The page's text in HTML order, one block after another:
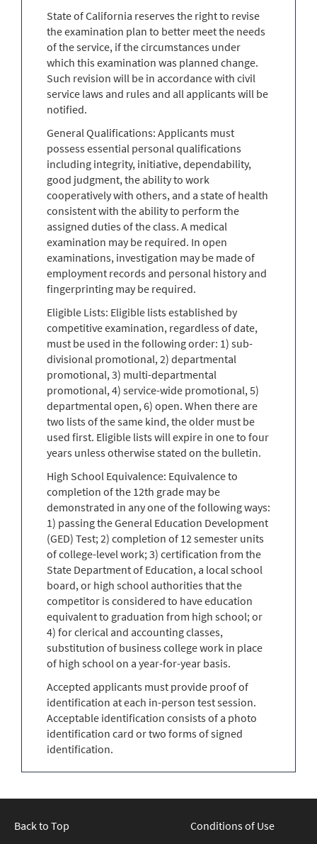
State of California reserves the right to revise
the examination plan to better meet the needs
of the service, if the circumstances under
which this examination was planned change.
Such revision will be in accordance with civil
service laws and rules and all applicants will be
notified.
General Qualifications: Applicants must
possess essential personal qualifications
including integrity, initiative, dependability,
good judgment, the ability to work
cooperatively with others, and a state of health
consistent with the ability to perform the
assigned duties of the class. A medical
examination may be required. In open
examinations, investigation may be made of
employment records and personal history and
fingerprinting may be required.
Eligible Lists: Eligible lists established by
competitive examination, regardless of date,
must be used in the following order: 1) sub-
divisional promotional, 2) departmental
promotional, 3) multi-departmental
promotional, 4) service-wide promotional, 5)
departmental open, 6) open. When there are
two lists of the same kind, the older must be
used first. Eligible lists will expire in one to four
years unless otherwise stated on the bulletin.
High School Equivalence: Equivalence to
completion of the 12th grade may be
demonstrated in any one of the following ways:
1) passing the General Education Development
(GED) Test; 2) completion of 12 semester units
of college-level work; 3) certification from the
State Department of Education, a local school
board, or high school authorities that the
competitor is considered to have education
equivalent to graduation from high school; or
4) for clerical and accounting classes,
substitution of business college work in place
of high school on a year-for-year basis.
Accepted applicants must provide proof of
identification at each in-person test session.
Acceptable identification consists of a photo
identification card or two forms of signed
identification.
Back to Top Conditions of Use